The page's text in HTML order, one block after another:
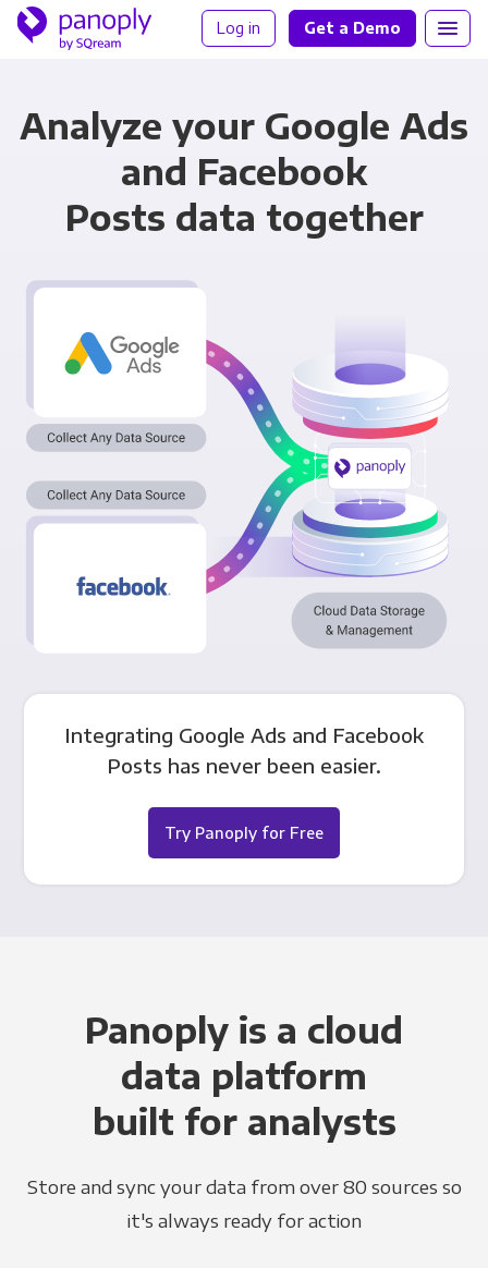
Log in Get a Demo
Analyze your Google Ads
and Facebook
Posts data together
Integrating Google Ads and Facebook
Posts has never been easier.
Try Panoply for Free
Panoply is a cloud
data platform
built for analysts
Store and sync your data from over 80 sources so
it's always ready for action